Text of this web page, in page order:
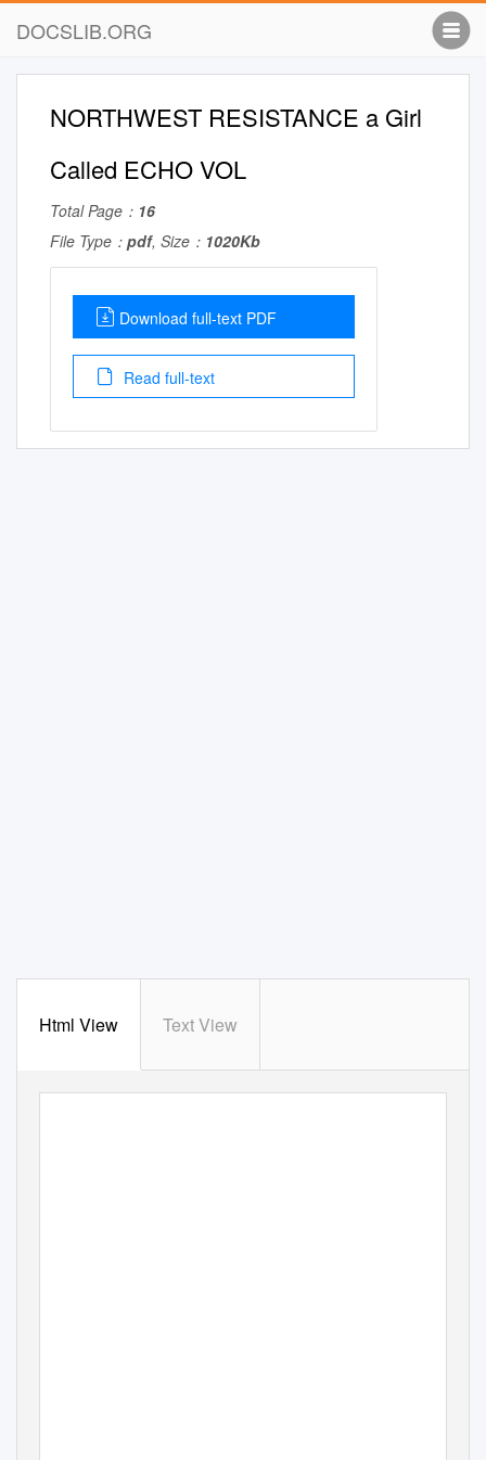
DOCSLIB.ORG
NORTHWEST RESISTANCE a Girl
Called ECHO VOL
Total Page： 16
File Type： pdf, Size： 1020Kb
Download full-text PDF
Read full-text
Html View Text View